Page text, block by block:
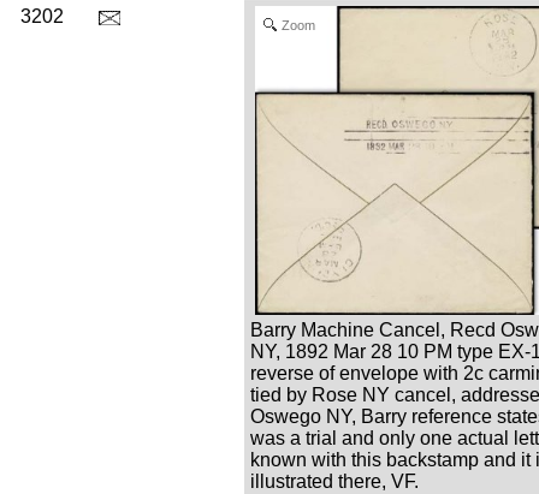
3202 Zoom
Barry Machine Cancel, Recd
NY, 1892 Mar 28 10 PM type EX-
reverse of envelope with 2c
tied by Rose NY cancel,
Oswego NY, Barry reference
was a trial and only one actual
known with this backstamp and it
illustrated there, VF.